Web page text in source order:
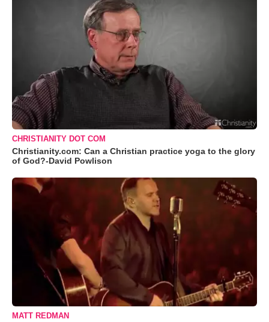
CHRISTIANITY DOT COM
Christianity.com: Can a Christian practice yoga to the glory
of God?-David Powlison
MATT REDMAN